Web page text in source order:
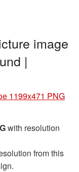
image
|
1199x471 PNG
with resolution
from this